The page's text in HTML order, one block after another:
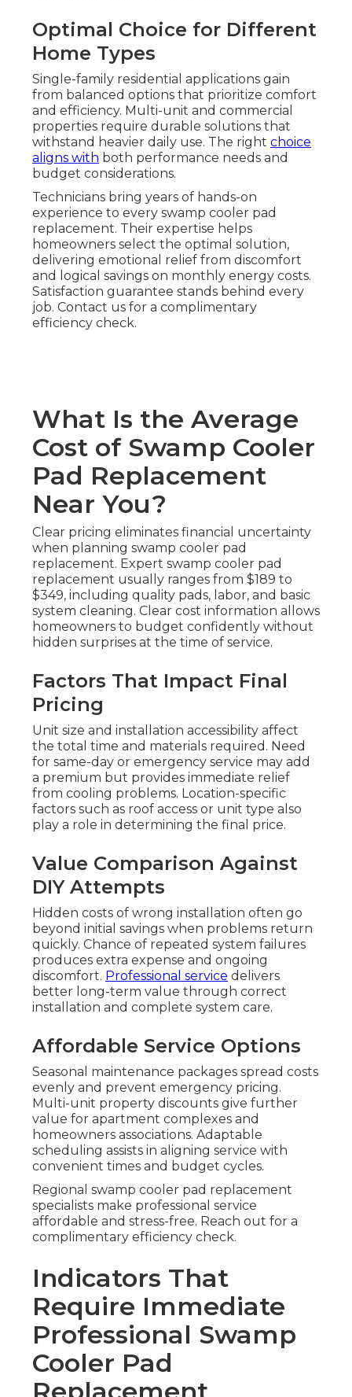
Optimal Choice for Different
Home Types
Single-family residential applications gain
from balanced options that prioritize comfort
and efficiency. Multi-unit and commercial
properties require durable solutions that
withstand heavier daily use. The right choice
aligns with both performance needs and
budget considerations.
Technicians bring years of hands-on
experience to every swamp cooler pad
replacement. Their expertise helps
homeowners select the optimal solution,
delivering emotional relief from discomfort
and logical savings on monthly energy costs.
Satisfaction guarantee stands behind every
job. Contact us for a complimentary
efficiency check.
What Is the Average
Cost of Swamp Cooler
Pad Replacement
Near You?
Clear pricing eliminates financial uncertainty
when planning swamp cooler pad
replacement. Expert swamp cooler pad
replacement usually ranges from $189 to
$349, including quality pads, labor, and basic
system cleaning. Clear cost information allows
homeowners to budget confidently without
hidden surprises at the time of service.
Factors That Impact Final
Pricing
Unit size and installation accessibility affect
the total time and materials required. Need
for same-day or emergency service may add
a premium but provides immediate relief
from cooling problems. Location-specific
factors such as roof access or unit type also
play a role in determining the final price.
Value Comparison Against
DIY Attempts
Hidden costs of wrong installation often go
beyond initial savings when problems return
quickly. Chance of repeated system failures
produces extra expense and ongoing
discomfort. Professional service delivers
better long-term value through correct
installation and complete system care.
Affordable Service Options
Seasonal maintenance packages spread costs
evenly and prevent emergency pricing.
Multi-unit property discounts give further
value for apartment complexes and
homeowners associations. Adaptable
scheduling assists in aligning service with
convenient times and budget cycles.
Regional swamp cooler pad replacement
specialists make professional service
affordable and stress-free. Reach out for a
complimentary efficiency check.
Indicators That
Require Immediate
Professional Swamp
Cooler Pad